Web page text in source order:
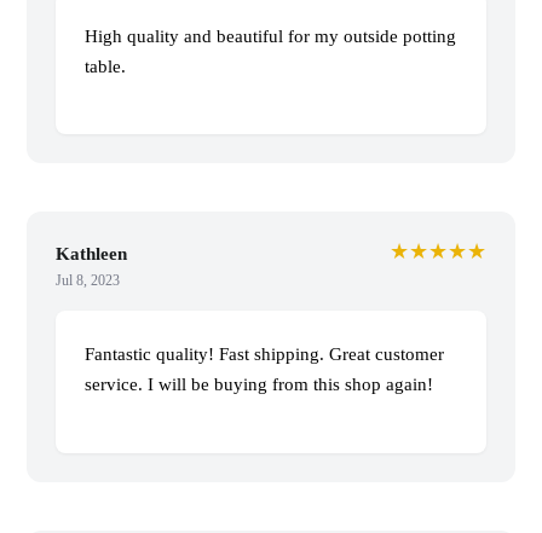
High quality and beautiful for my outside potting
table.
Kathleen
Jul 8, 2023
★★★★★
Fantastic quality! Fast shipping. Great customer
service. I will be buying from this shop again!